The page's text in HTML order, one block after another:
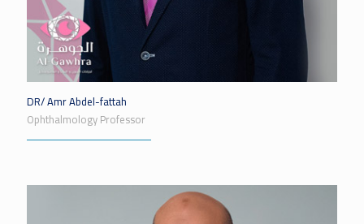
DR/ Amr Abdel-fattah
Ophthalmology Professor